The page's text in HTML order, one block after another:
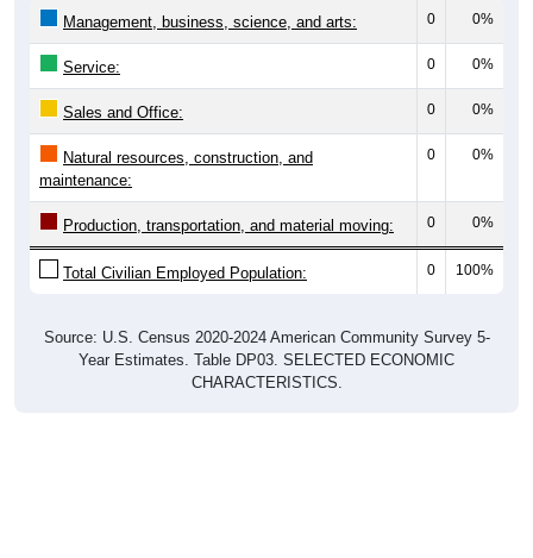
Management, business, science, and arts: 0 0%
Service: 0 0%
Sales and Office: 0 0%
Natural resources, construction, and
maintenance:
0 0%
Production, transportation, and material moving: 0 0%
Total Civilian Employed Population: 0 100%
Source: U.S. Census 2020-2024 American Community Survey 5-
Year Estimates. Table DP03. SELECTED ECONOMIC
CHARACTERISTICS.